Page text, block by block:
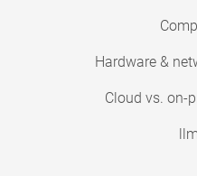
Hardware &
Cloud vs. on-